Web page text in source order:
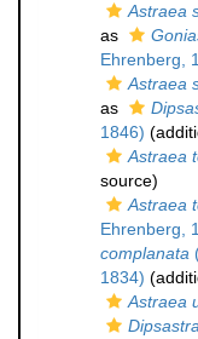
Astraea
as
Ehrenberg,
Astraea
as
1846)
Astraea
source)
Astraea
Ehrenberg,
complanata
1834)
Astraea